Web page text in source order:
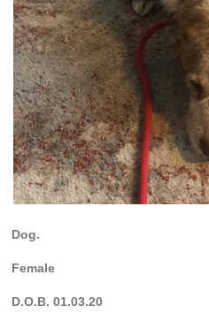
Dog.
Female
D.O.B. 01.03.20